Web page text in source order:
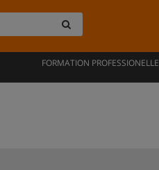
FORMATION PROFESSIONELLE